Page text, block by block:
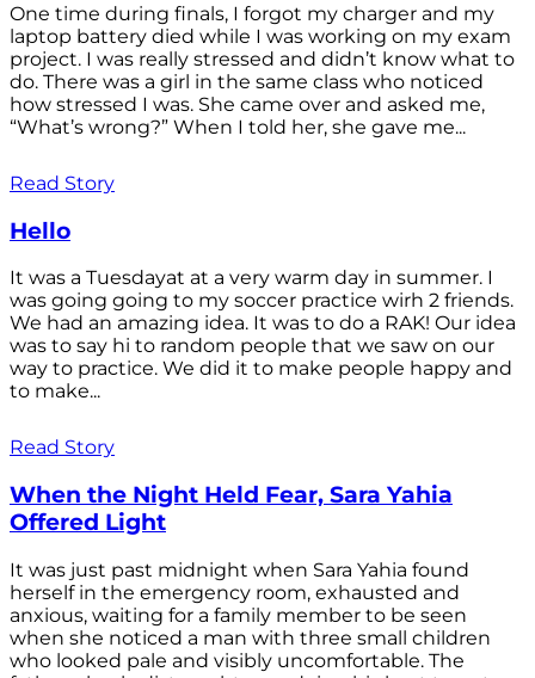
One time during finals, I forgot my charger and my
laptop battery died while I was working on my exam
project. I was really stressed and didn’t know what to
do. There was a girl in the same class who noticed
how stressed I was. She came over and asked me,
“What’s wrong?” When I told her, she gave me...
Read Story
Hello
It was a Tuesdayat at a very warm day in summer. I
was going going to my soccer practice wirh 2 friends.
We had an amazing idea. It was to do a RAK! Our idea
was to say hi to random people that we saw on our
way to practice. We did it to make people happy and
to make...
Read Story
When the Night Held Fear, Sara Yahia
Offered Light
It was just past midnight when Sara Yahia found
herself in the emergency room, exhausted and
anxious, waiting for a family member to be seen
when she noticed a man with three small children
who looked pale and visibly uncomfortable. The